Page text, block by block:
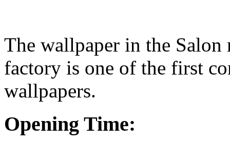
The wallpaper in the
factory is one of the first
wallpapers.
Opening Time: